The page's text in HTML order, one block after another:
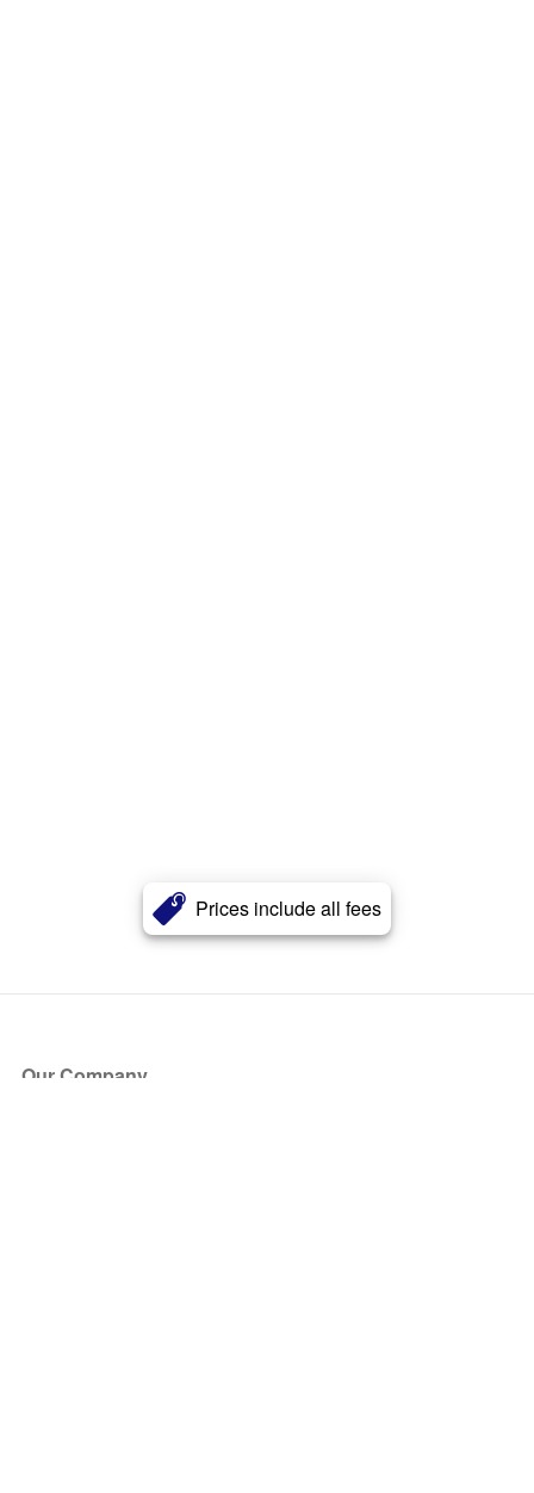
Prices include all fees
Our Company